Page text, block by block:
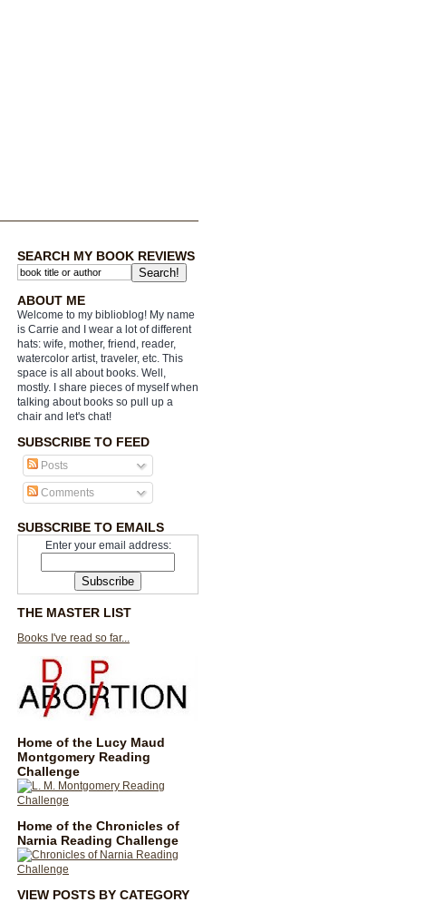
SEARCH MY BOOK REVIEWS
ABOUT ME
Welcome to my biblioblog! My name
is Carrie and I wear a lot of different
hats: wife, mother, friend, reader,
watercolor artist, traveler, etc. This
space is all about books. Well,
mostly. I share pieces of myself when
talking about books so pull up a
chair and let's chat!
SUBSCRIBE TO FEED
Posts
Comments
SUBSCRIBE TO EMAILS
Enter your email address:
THE MASTER LIST
Books I've read so far...
Home of the Lucy Maud
Montgomery Reading
Challenge
Home of the Chronicles of
Narnia Reading Challenge
VIEW POSTS BY CATEGORY